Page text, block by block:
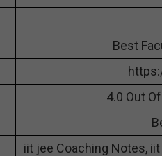
Best
4.0 Out
iit jee Coaching Notes,